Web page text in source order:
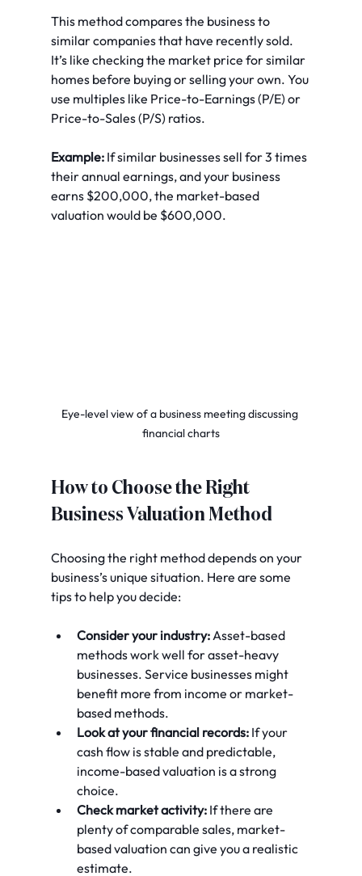
This method compares the business to
similar companies that have recently sold.
It’s like checking the market price for similar
homes before buying or selling your own. You
use multiples like Price-to-Earnings (P/E) or
Price-to-Sales (P/S) ratios.
Example: If similar businesses sell for 3 times
their annual earnings, and your business
earns $200,000, the market-based
valuation would be $600,000.
Eye-level view of a business meeting discussing
financial charts
How to Choose the Right
Business Valuation Method
Choosing the right method depends on your
business’s unique situation. Here are some
tips to help you decide:
Consider your industry: Asset-based
methods work well for asset-heavy
businesses. Service businesses might
benefit more from income or market-
based methods.
Look at your financial records: If your
cash flow is stable and predictable,
income-based valuation is a strong
choice.
Check market activity: If there are
plenty of comparable sales, market-
based valuation can give you a realistic
estimate.